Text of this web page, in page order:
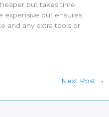
but takes time.
expensive but ensures
and any extra tools or
Next Post →